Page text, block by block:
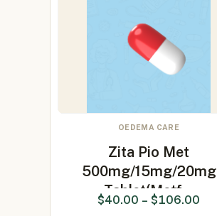
OEDEMA CARE
Zita Pio Met
500mg/15mg/20mg
Tablet(Metf…
$40.00 – $106.00